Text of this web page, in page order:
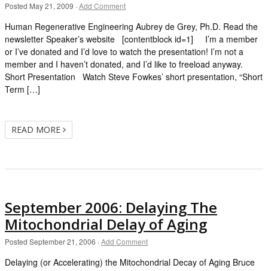
Posted May 21, 2009 ·Add Comment
Human Regenerative Engineering Aubrey de Grey, Ph.D. Read the
newsletter Speaker’s website [contentblock id=1] I’m a member
or I’ve donated and I’d love to watch the presentation! I’m not a
member and I haven’t donated, and I’d like to freeload anyway.
Short Presentation Watch Steve Fowkes’ short presentation, “Short
Term […]
READ MORE
September 2006: Delaying The
Mitochondrial Delay of Aging
Posted September 21, 2006 ·Add Comment
Delaying (or Accelerating) the Mitochondrial Decay of Aging Bruce